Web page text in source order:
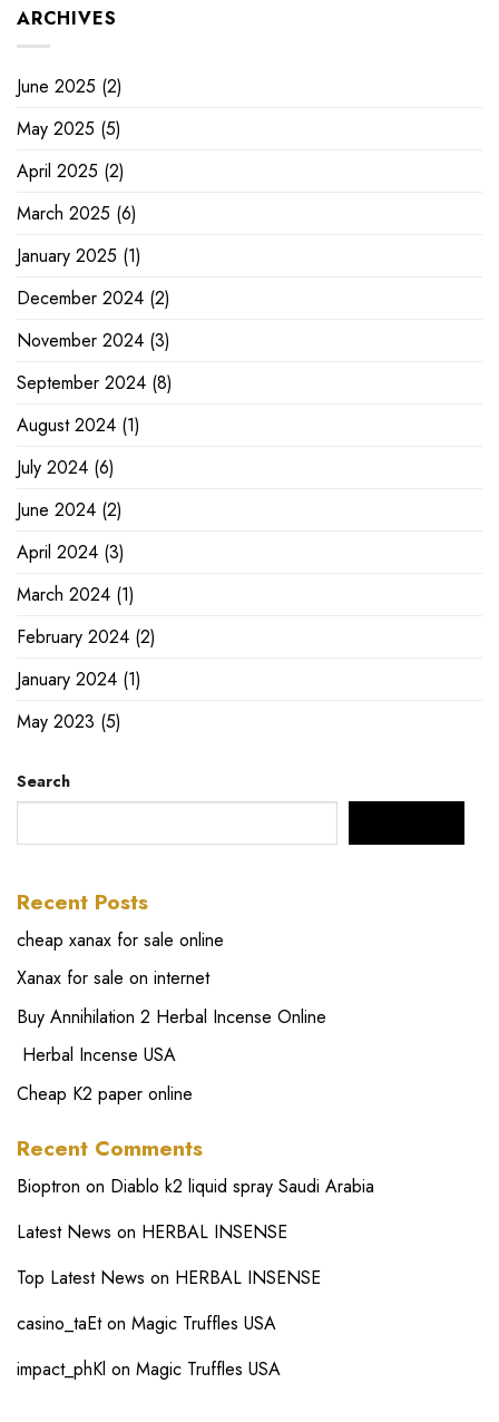
ARCHIVES
June 2025 (2)
May 2025 (5)
April 2025 (2)
March 2025 (6)
January 2025 (1)
December 2024 (2)
November 2024 (3)
September 2024 (8)
August 2024 (1)
July 2024 (6)
June 2024 (2)
April 2024 (3)
March 2024 (1)
February 2024 (2)
January 2024 (1)
May 2023 (5)
Search
Recent Posts
cheap xanax for sale online
Xanax for sale on internet
Buy Annihilation 2 Herbal Incense Online
Herbal Incense USA
Cheap K2 paper online
Recent Comments
Bioptron on Diablo k2 liquid spray Saudi Arabia
Latest News on HERBAL INSENSE
Top Latest News on HERBAL INSENSE
casino_taEton Magic Truffles USA
impact_phKl on Magic Truffles USA